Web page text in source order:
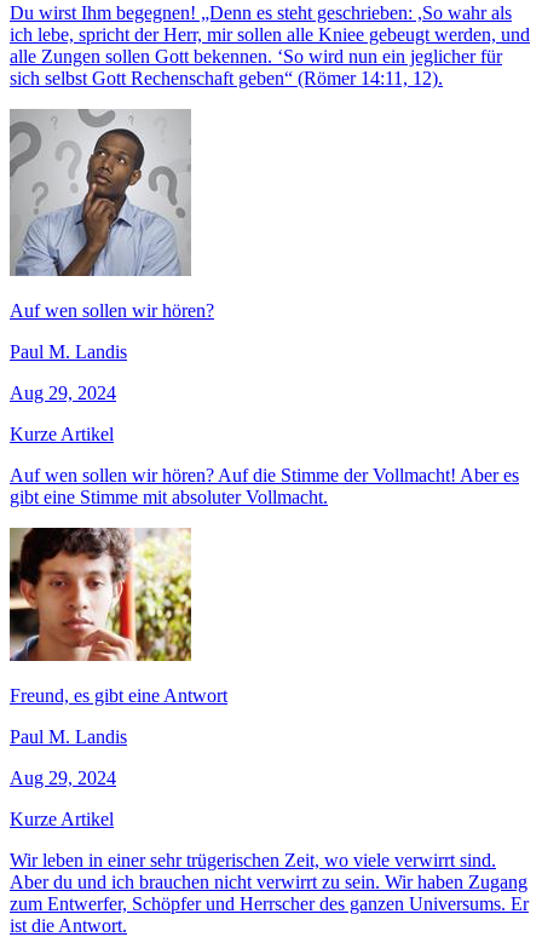
Du wirst Ihm begegnen! „Denn es steht geschrieben: ,So wahr als
ich lebe, spricht der Herr, mir sollen alle Kniee gebeugt werden, und
alle Zungen sollen Gott bekennen. ‘So wird nun ein jeglicher für
sich selbst Gott Rechenschaft geben“ (Römer 14:11, 12).
Auf wen sollen wir hören?
Paul M. Landis
Aug 29, 2024
Kurze Artikel
Auf wen sollen wir hören? Auf die Stimme der Vollmacht! Aber es
gibt eine Stimme mit absoluter Vollmacht.
Freund, es gibt eine Antwort
Paul M. Landis
Aug 29, 2024
Kurze Artikel
Wir leben in einer sehr trügerischen Zeit, wo viele verwirrt sind.
Aber du und ich brauchen nicht verwirrt zu sein. Wir haben Zugang
zum Entwerfer, Schöpfer und Herrscher des ganzen Universums. Er
ist die Antwort.